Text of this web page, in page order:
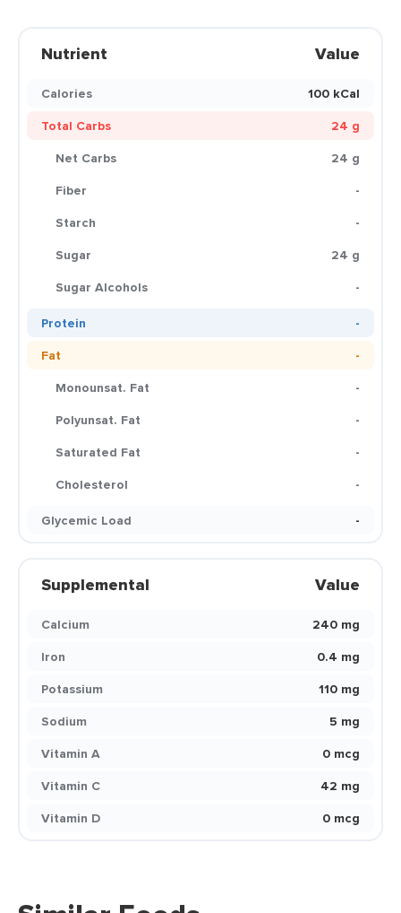
Nutrient Value
Calories
100 kCal
Total Carbs
24 g
Net Carbs
24 g
Fiber
-
Starch
-
Sugar
24 g
Sugar Alcohols
-
Protein
-
Fat
-
Monounsat. Fat
-
Polyunsat. Fat
-
Saturated Fat
-
Cholesterol
-
Glycemic Load
-
Supplemental Value
Calcium
240 mg
Iron
0.4 mg
Potassium
110 mg
Sodium
5 mg
Vitamin A
0 mcg
Vitamin C
42 mg
Vitamin D
0 mcg